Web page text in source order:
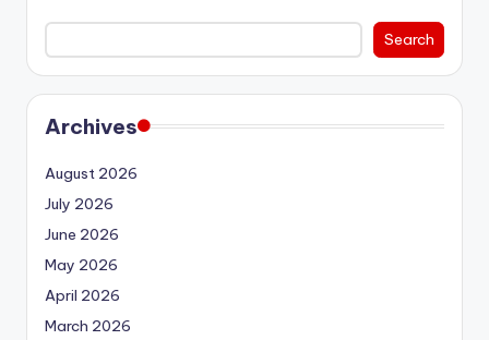
Search
Archives
August 2026
July 2026
June 2026
May 2026
April 2026
March 2026